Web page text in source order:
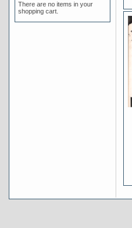
There are no items in your
shopping cart.